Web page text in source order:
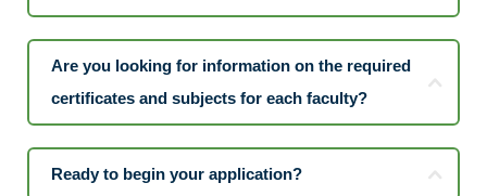
Are you looking for information on the required
certificates and subjects for each faculty?
Ready to begin your application?